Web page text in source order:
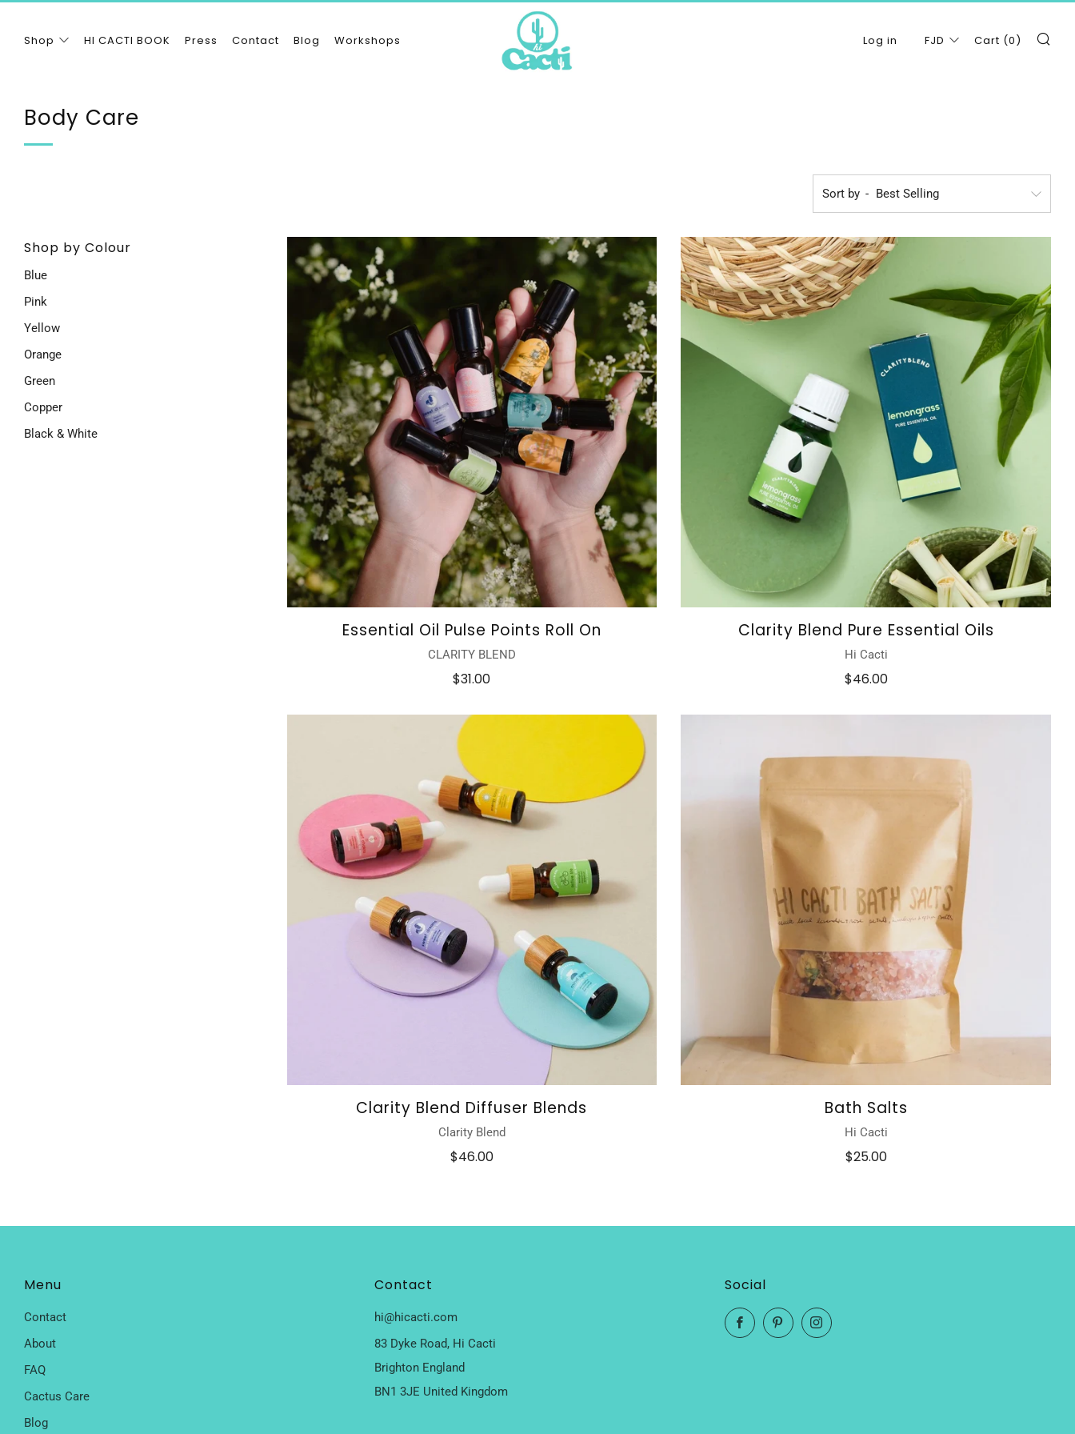
Shop HI CACTI BOOK Press Contact Blog Workshops Log in FJD Cart (0)
Body Care
Sort by
Shop by Colour
Blue
Pink
Yellow
Orange
Green
Copper
Black & White
Essential Oil Pulse Points Roll On
CLARITY BLEND
$31.00
Clarity Blend Pure Essential Oils
Hi Cacti
$46.00
Clarity Blend Diffuser Blends
Clarity Blend
$46.00
Bath Salts
Hi Cacti
$25.00
Menu
Contact
About
FAQ
Cactus Care
Blog
Contact
hi@hicacti.com
83 Dyke Road, Hi Cacti
Brighton England
BN1 3JE United Kingdom
Social
FacebookPinterestInstagram